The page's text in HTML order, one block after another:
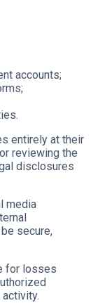
accounts;
entirely at their
reviewing the
disclosures
media
secure,
for losses